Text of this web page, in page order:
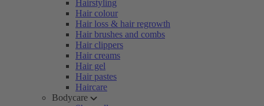
Hairstyling
Hair colour
Hair loss & hair regrowth
Hair brushes and combs
Hair clippers
Hair creams
Hair gel
Hair pastes
Haircare
Bodycare